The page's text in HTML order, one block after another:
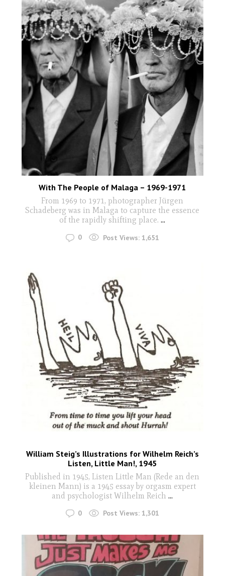
With The People of Malaga – 1969-1971
From 1969 to 1971, photographer Jürgen
Schadeberg was in Malaga to capture the essence
of the rapidly shifting place....
0 Post Views: 1,651
William Steig’s Illustrations for Wilhelm Reich’s
Listen, Little Man!, 1945
Published in 1945, Listen Little Man (Rede an den
kleinen Mann) is a 1945 essay by orgasm expert
and psychologist Wilhelm Reich...
0 Post Views: 1,301